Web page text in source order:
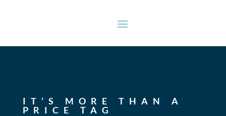
IT’S MORE THAN A
PRICE TAG